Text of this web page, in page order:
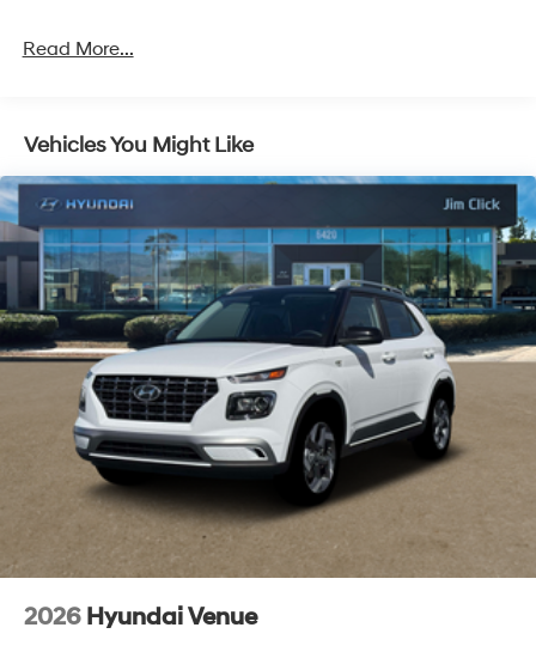
Multi-Link Rear Suspension w/Coil Springs
Read More...
Vehicles You Might Like
2026 Hyundai Venue